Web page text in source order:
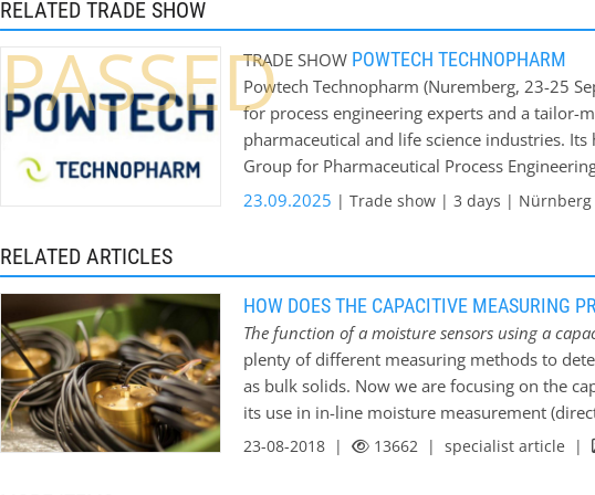
concrete industry - ceramic industry - wood-
grain industry - chemical industry - clay
website you will find a detailed list of pre-
testing new material in-house laboratory on
RELATED TRADE SHOW
TRADE SHOW POWTECH TECHNOPHARM
Powtech Technopharm (Nuremberg, 23-25
for process engineering experts and a tailor-
pharmaceutical and life science industries.
Group for Pharmaceutical Process
Chemical Engineering. At this working trade
Technopharm is the gateway to the
the latest developments and industry-
numerous user industries, including the
building and non-metallic minerals,
construction, recycling and the environment,
Technopharm provides the perfect platform
September, with a break every third year. The
23.09.2025 | Trade show | 3 days |
PASSED
RELATED ARTICLES
HOW DOES THE CAPACITIVE MEASURING
The function of a moisture sensors using a
plenty of different measuring methods to
as bulk solids. Now we are focusing on the
its use in in-line moisture measurement
be classified into two methods of moisture
23-08-2018 | 13662 | specialist article |